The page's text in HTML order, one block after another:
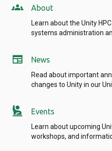
groups About
Learn about the Unity
systems administration
newspaper News
Read about important
changes to Unity in our
person_raised_hand Events
Learn about upcoming
workshops, and